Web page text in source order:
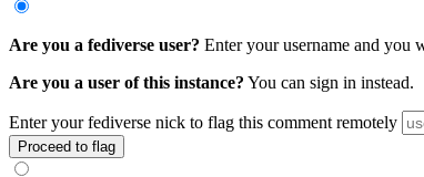
Are you a fediverse user? Enter your username and you
Are you a user of this instance? You can sign in instead.
Enter your fediverse nick to flag this comment remotely
Proceed to flag